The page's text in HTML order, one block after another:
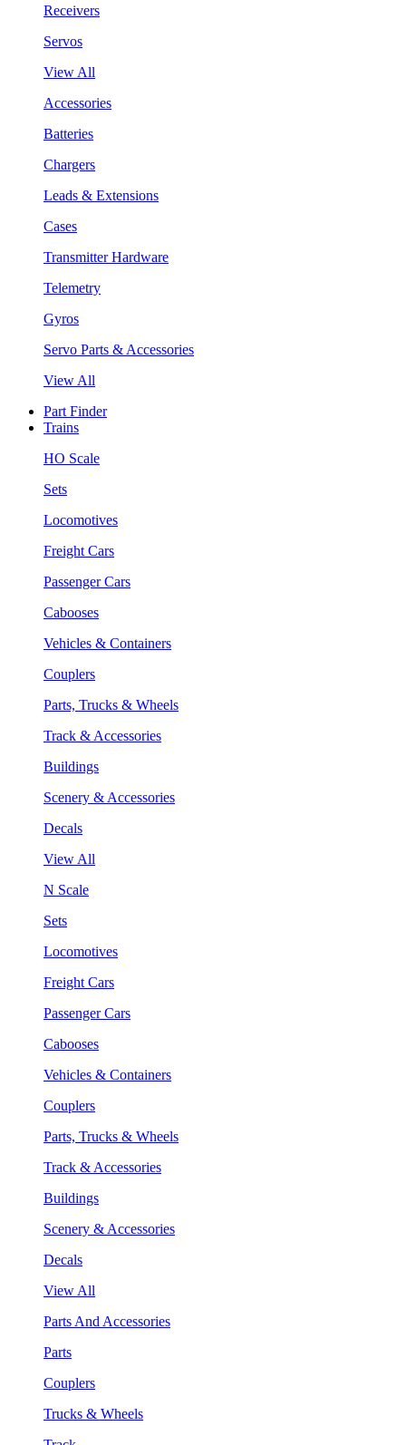
Receivers
Servos
View All
Accessories
Batteries
Chargers
Leads & Extensions
Cases
Transmitter Hardware
Telemetry
Gyros
Servo Parts & Accessories
View All
Part Finder
Trains
HO Scale
Sets
Locomotives
Freight Cars
Passenger Cars
Cabooses
Vehicles & Containers
Couplers
Parts, Trucks & Wheels
Track & Accessories
Buildings
Scenery & Accessories
Decals
View All
N Scale
Sets
Locomotives
Freight Cars
Passenger Cars
Cabooses
Vehicles & Containers
Couplers
Parts, Trucks & Wheels
Track & Accessories
Buildings
Scenery & Accessories
Decals
View All
Parts And Accessories
Parts
Couplers
Trucks & Wheels